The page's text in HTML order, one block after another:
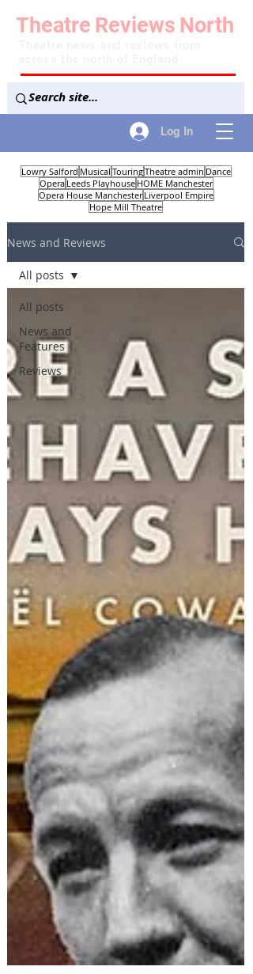
Log In
Theatre Reviews North
Lowry Salford Musical TouringTheatre admin Dance
Opera Leeds Playhouse HOME Manchester
Opera House Manchester Liverpool Empire
Hope Mill Theatre
News and Reviews
All posts
News and
Features
Reviews
All posts